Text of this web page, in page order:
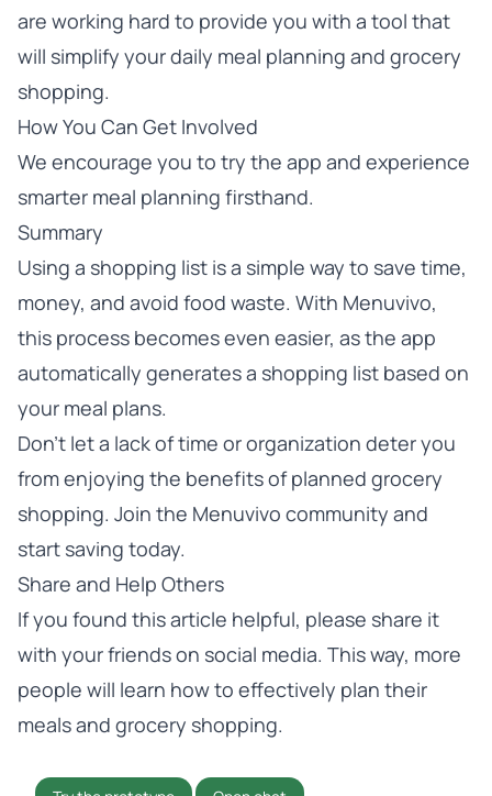
are working hard to provide you with a tool that
will simplify your daily meal planning and grocery
shopping.
How You Can Get Involved
We encourage you to try the app and experience
smarter meal planning firsthand.
Summary
Using a shopping list is a simple way to save time,
money, and avoid food waste. With Menuvivo,
this process becomes even easier, as the app
automatically generates a shopping list based on
your meal plans.
Don’t let a lack of time or organization deter you
from enjoying the benefits of planned grocery
shopping. Join the Menuvivo community and
start saving today.
Share and Help Others
If you found this article helpful, please share it
with your friends on social media. This way, more
people will learn how to effectively plan their
meals and grocery shopping.